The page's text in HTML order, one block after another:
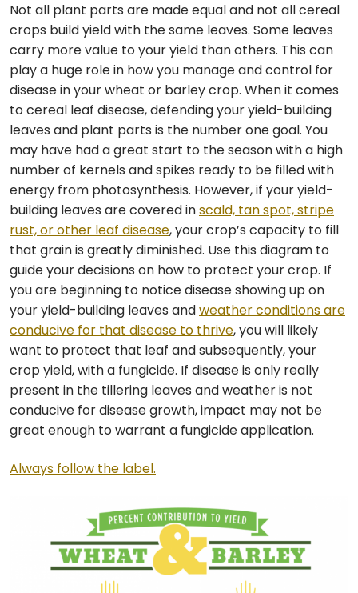
Not all plant parts are made equal and not all cereal
crops build yield with the same leaves. Some leaves
carry more value to your yield than others. This can
play a huge role in how you manage and control for
disease in your wheat or barley crop. When it comes
to cereal leaf disease, defending your yield-building
leaves and plant parts is the number one goal. You
may have had a great start to the season with a high
number of kernels and spikes ready to be filled with
energy from photosynthesis. However, if your yield-
building leaves are covered inscald, tan spot, stripe
rust, or other leaf disease, your crop’s capacity to fill
that grain is greatly diminished. Use this diagram to
guide your decisions on how to protect your crop. If
you are beginning to notice disease showing up on
your yield-building leaves andweather conditions are
conducive for that disease to thrive, you will likely
want to protect that leaf and subsequently, your
crop yield, with a fungicide. If disease is only really
present in the tillering leaves and weather is not
conducive for disease growth, impact may not be
great enough to warrant a fungicide application.
Always follow the label.